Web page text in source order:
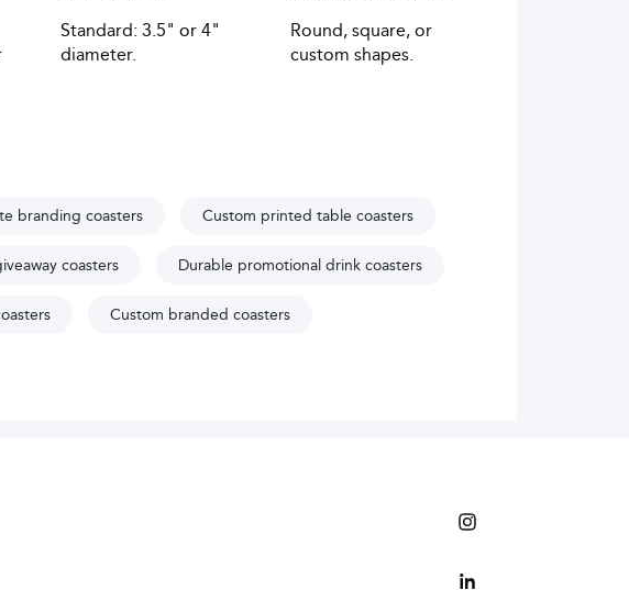
Standard: 3.5" or 4"
diameter.
Round, square, or
custom shapes.
branding coasters Custom printed table coasters
coasters Durable promotional drink coasters
Custom branded coasters